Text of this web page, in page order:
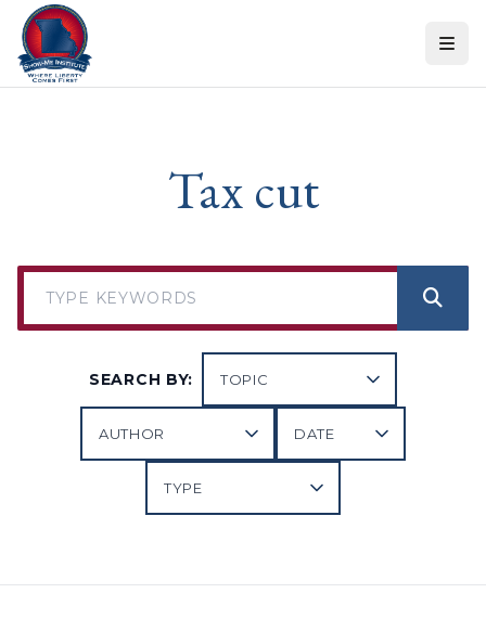
Skip to content
Tax cut
SEARCH BY: